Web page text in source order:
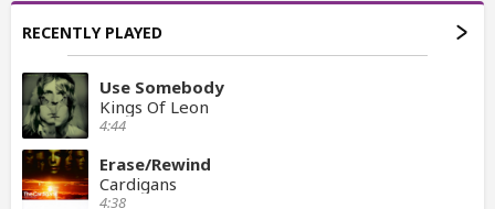
RECENTLY PLAYED
Use Somebody
Kings Of Leon
4:44
Erase/Rewind
Cardigans
4:38